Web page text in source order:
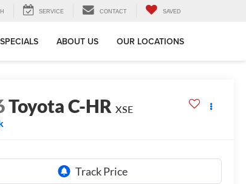
SERVICE CONTACT SAVED
SPECIALS ABOUT US OUR LOCATIONS
Toyota C-HR XSE